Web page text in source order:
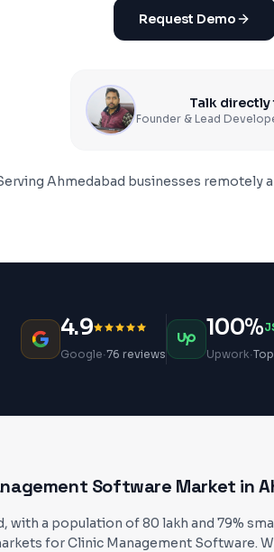
Request Demo
Talk directly
Founder & Lead
Ahmedabad businesses remotely
4.9
Google·76 reviews
100%
Upwork·
Software Market in
with a population of 80 lakh and 79%
for Clinic Management Software.